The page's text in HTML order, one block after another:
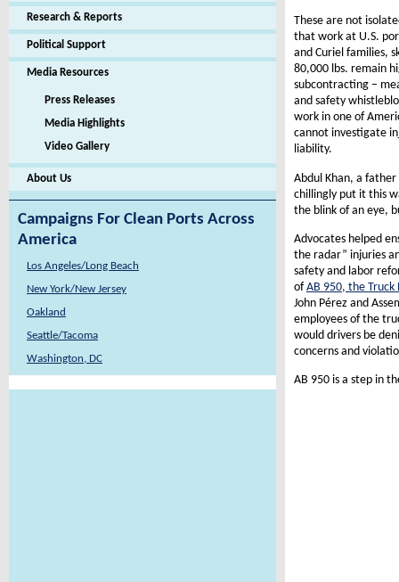
Research & Reports
Political Support
Media Resources
Press Releases
Media Highlights
Video Gallery
About Us
Campaigns For Clean Ports Across
America
Los Angeles/Long Beach
New York/New Jersey
Oakland
Seattle/Tacoma
Washington, DC
These are not
that work at U.S.
and Curiel families,
80,000 lbs. remain
subcontracting –
and safety
work in one of
cannot investigate
liability.
Abdul Khan, a
chillingly put it this
the blink of an eye,
Advocates helped
the radar” injuries
safety and labor
ofAB 950, the
John Pérez and
employees of the
would drivers be
concerns and
AB 950 is a step in